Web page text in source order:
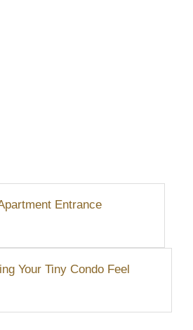
Entrance
Your Tiny Condo Feel